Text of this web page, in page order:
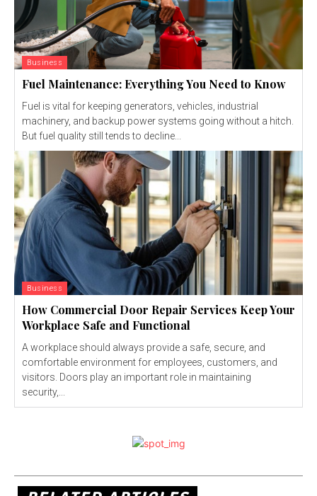
Business
Fuel Maintenance: Everything You Need to Know
Fuel is vital for keeping generators, vehicles, industrial
machinery, and backup power systems going without a hitch.
But fuel quality still tends to decline...
Business
How Commercial Door Repair Services Keep Your
Workplace Safe and Functional
A workplace should always provide a safe, secure, and
comfortable environment for employees, customers, and
visitors. Doors play an important role in maintaining
security,...